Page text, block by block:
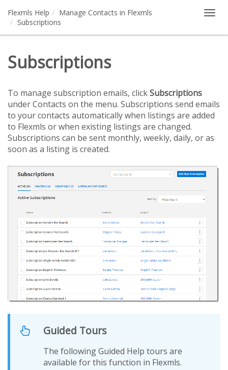
Flexmls Help
Manage Contacts in Flexmls
Subscriptions
Subscriptions
To manage subscription emails, clickSubscriptions
under Contacts on the menu. Subscriptions send emails
to your contacts automatically when listings are added
to Flexmls or when existing listings are changed.
Subscriptions can be sent monthly, weekly, daily, or as
soon as a listing is created.
Guided Tours
The following Guided Help tours are
available for this function in Flexmls.